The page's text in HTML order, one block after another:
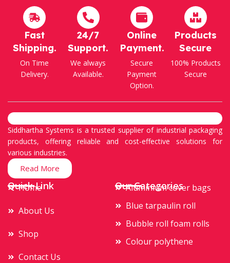
Fast
Shipping.
On Time
Delivery.
24/7
Support.
We always
Available.
Online
Payment.
Secure
Payment
Option.
Products
Secure
100% Products
Secure
Siddhartha Systems is a trusted supplier of industrial packaging
products, offering reliable and cost-effective solutions for
various industries.
Read More
Quick Link
Home
About Us
Shop
Contact Us
Our Categories
Aluminium cover bags
Blue tarpaulin roll
Bubble roll foam rolls
Colour polythene